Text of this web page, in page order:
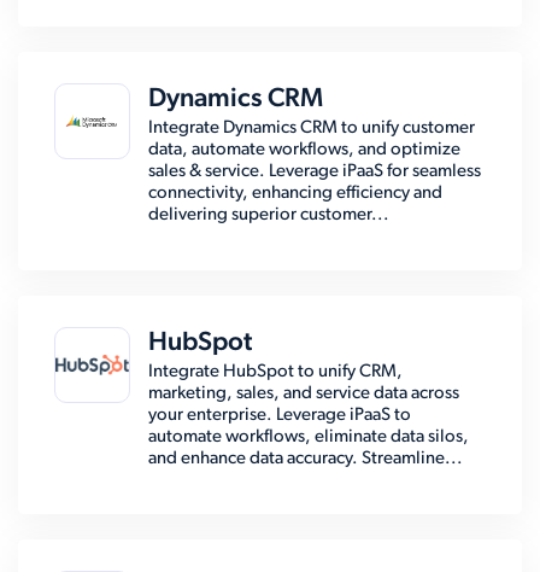
Dynamics CRM
Integrate Dynamics CRM to unify customer
data, automate workflows, and optimize
sales & service. Leverage iPaaS for seamless
connectivity, enhancing efficiency and
delivering superior customer...
HubSpot
Integrate HubSpot to unify CRM,
marketing, sales, and service data across
your enterprise. Leverage iPaaS to
automate workflows, eliminate data silos,
and enhance data accuracy. Streamline...